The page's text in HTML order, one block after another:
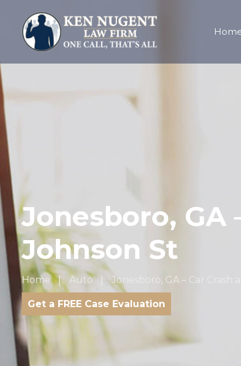
Jonesboro, GA
Johnson St
Home Auto Jonesboro, GA – Car
Get a FREE Case Evaluation